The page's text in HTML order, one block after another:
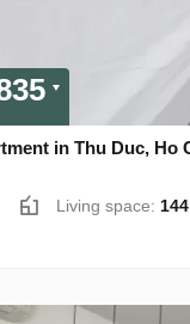
in Thu Duc, Ho
Living space: